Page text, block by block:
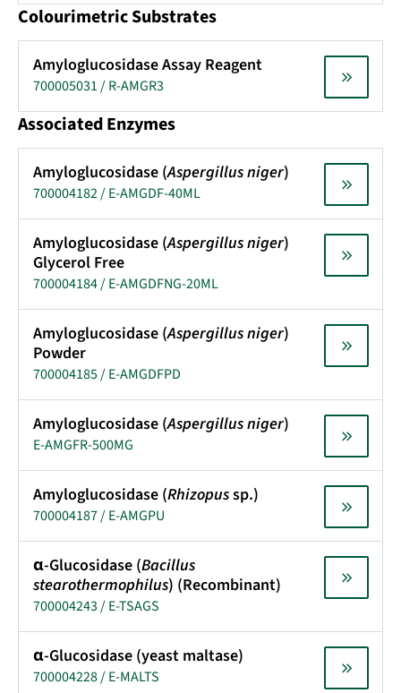
Colourimetric Substrates
Amyloglucosidase Assay Reagent
700005031 / R-AMGR3
Associated Enzymes
Amyloglucosidase (Aspergillus niger)
700004182 / E-AMGDF-40ML
Amyloglucosidase (Aspergillus niger)
Glycerol Free
700004184 / E-AMGDFNG-20ML
Amyloglucosidase (Aspergillus niger)
Powder
700004185 / E-AMGDFPD
Amyloglucosidase (Aspergillus niger)
E-AMGFR-500MG
Amyloglucosidase (Rhizopussp.)
700004187 / E-AMGPU
α-Glucosidase (Bacillus
stearothermophilus) (Recombinant)
700004243 / E-TSAGS
α-Glucosidase (yeast maltase)
700004228 / E-MALTS